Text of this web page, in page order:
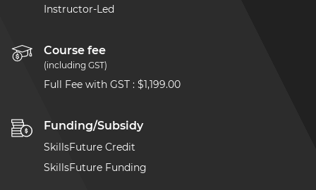
Instructor-Led
Course fee
(including GST)
Full Fee with GST : $1,199.00
Funding/Subsidy
SkillsFuture Credit
SkillsFuture Funding